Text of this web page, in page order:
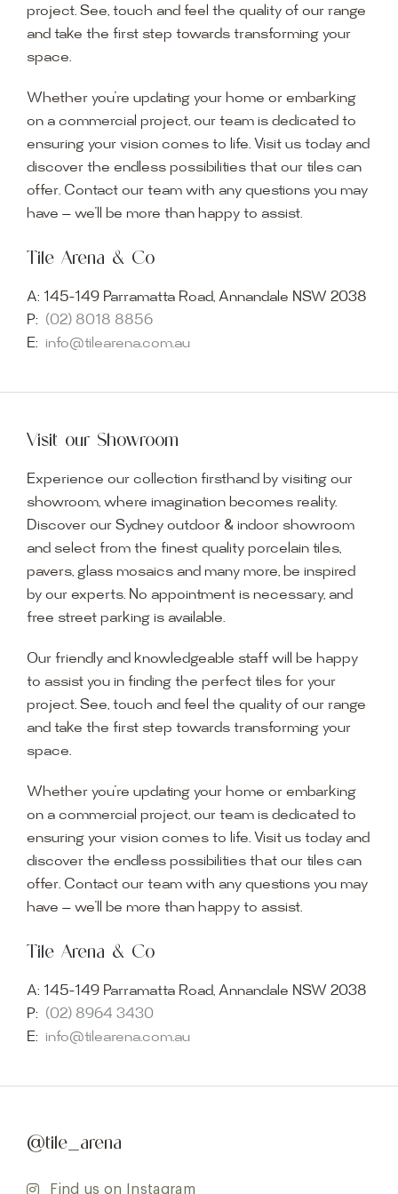
project. See, touch and feel the quality of our range
and take the first step towards transforming your
space.
Whether you’re updating your home or embarking
on a commercial project, our team is dedicated to
ensuring your vision comes to life. Visit us today and
discover the endless possibilities that our tiles can
offer. Contact our team with any questions you may
have — we’ll be more than happy to assist.
Tile Arena & Co
A: 145-149 Parramatta Road, Annandale NSW 2038
P: (02) 8018 8856
E: info@tilearena.com.au
Visit our Showroom
Experience our collection firsthand by visiting our
showroom, where imagination becomes reality.
Discover our Sydney outdoor & indoor showroom
and select from the finest quality porcelain tiles,
pavers, glass mosaics and many more, be inspired
by our experts. No appointment is necessary, and
free street parking is available.
Our friendly and knowledgeable staff will be happy
to assist you in finding the perfect tiles for your
project. See, touch and feel the quality of our range
and take the first step towards transforming your
space.
Whether you’re updating your home or embarking
on a commercial project, our team is dedicated to
ensuring your vision comes to life. Visit us today and
discover the endless possibilities that our tiles can
offer. Contact our team with any questions you may
have — we’ll be more than happy to assist.
Tile Arena & Co
A: 145-149 Parramatta Road, Annandale NSW 2038
P: (02) 8964 3430
E: info@tilearena.com.au
@tile_arena
Find us on Instagram